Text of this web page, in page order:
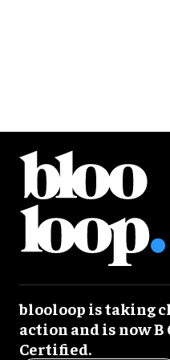
blooloop is taking
action and is now B
Certified.